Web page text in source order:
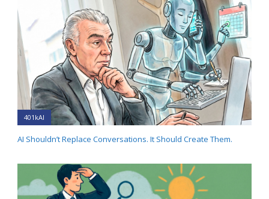
401kAI
AI Shouldn’t Replace Conversations. It Should Create Them.